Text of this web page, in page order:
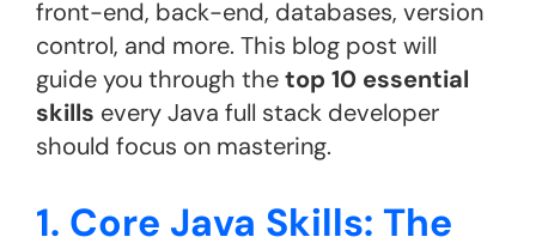
front-end, back-end, databases, version
control, and more. This blog post will
guide you through thetop 10 essential
skills every Java full stack developer
should focus on mastering.
1. Core Java Skills: The